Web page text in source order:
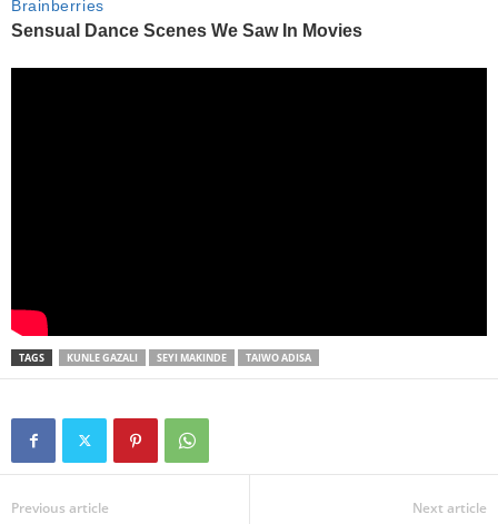
TAGS KUNLE GAZALI SEYI MAKINDE TAIWO ADISA
Previous article Next article